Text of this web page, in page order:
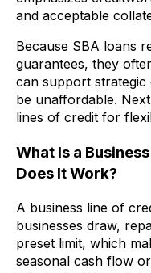
and acceptable
Because SBA loans
guarantees, they
can support
be unaffordable.
lines of credit for
What Is a
Does It Work?
A business line of
businesses draw,
preset limit, which
seasonal cash flow